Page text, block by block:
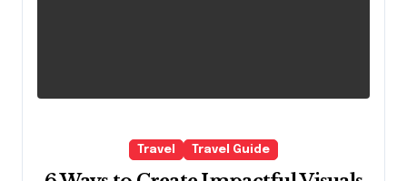
Travel Travel Guide